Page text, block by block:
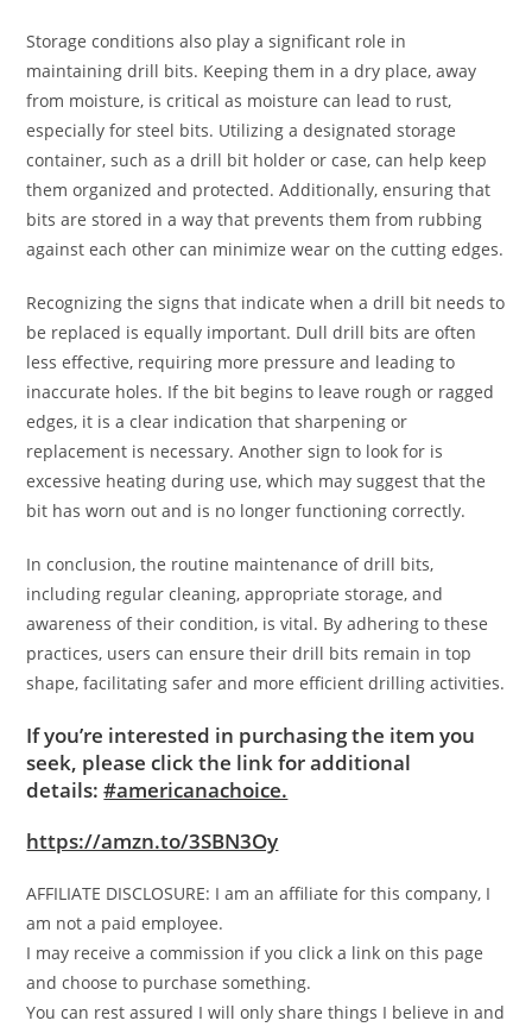
Storage conditions also play a significant role in
maintaining drill bits. Keeping them in a dry place, away
from moisture, is critical as moisture can lead to rust,
especially for steel bits. Utilizing a designated storage
container, such as a drill bit holder or case, can help keep
them organized and protected. Additionally, ensuring that
bits are stored in a way that prevents them from rubbing
against each other can minimize wear on the cutting edges.
Recognizing the signs that indicate when a drill bit needs to
be replaced is equally important. Dull drill bits are often
less effective, requiring more pressure and leading to
inaccurate holes. If the bit begins to leave rough or ragged
edges, it is a clear indication that sharpening or
replacement is necessary. Another sign to look for is
excessive heating during use, which may suggest that the
bit has worn out and is no longer functioning correctly.
In conclusion, the routine maintenance of drill bits,
including regular cleaning, appropriate storage, and
awareness of their condition, is vital. By adhering to these
practices, users can ensure their drill bits remain in top
shape, facilitating safer and more efficient drilling activities.
If you’re interested in purchasing the item you
seek, please click the link for additional
details:#americanachoice.
https://amzn.to/3SBN3Oy
AFFILIATE DISCLOSURE: I am an affiliate for this company, I
am not a paid employee.
I may receive a commission if you click a link on this page
and choose to purchase something.
You can rest assured I will only share things I believe in and